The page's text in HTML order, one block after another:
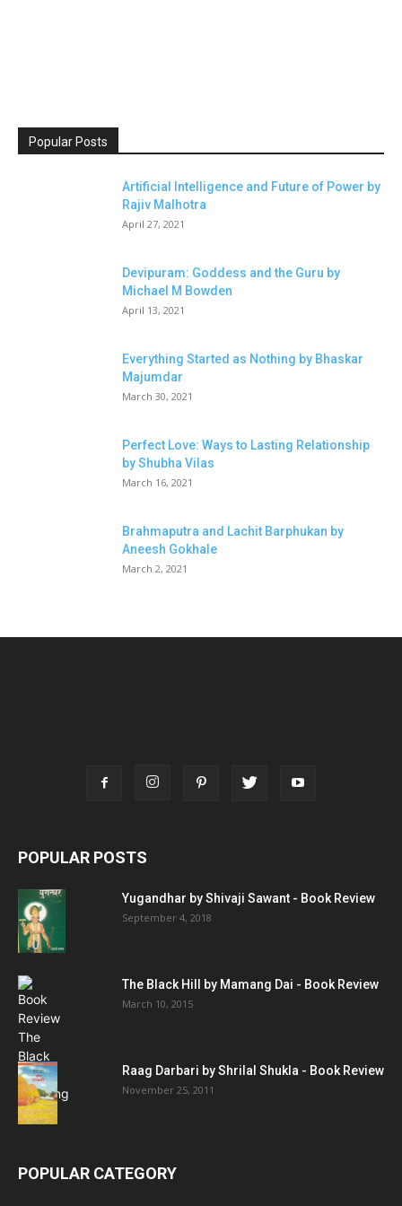
Popular Posts
Artificial Intelligence and Future of Power by
Rajiv Malhotra
April 27, 2021
Devipuram: Goddess and the Guru by
Michael M Bowden
April 13, 2021
Everything Started as Nothing by Bhaskar
Majumdar
March 30, 2021
Perfect Love: Ways to Lasting Relationship
by Shubha Vilas
March 16, 2021
Brahmaputra and Lachit Barphukan by
Aneesh Gokhale
March 2, 2021
POPULAR POSTS
Yugandhar by Shivaji Sawant - Book Review
September 4, 2018
The Black Hill by Mamang Dai - Book Review
March 10, 2015
Raag Darbari by Shrilal Shukla - Book Review
November 25, 2011
POPULAR CATEGORY